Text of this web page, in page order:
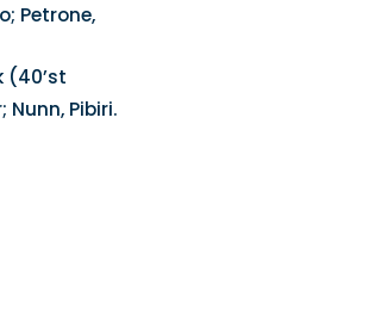
Petrone,
(40’st
Pibiri.